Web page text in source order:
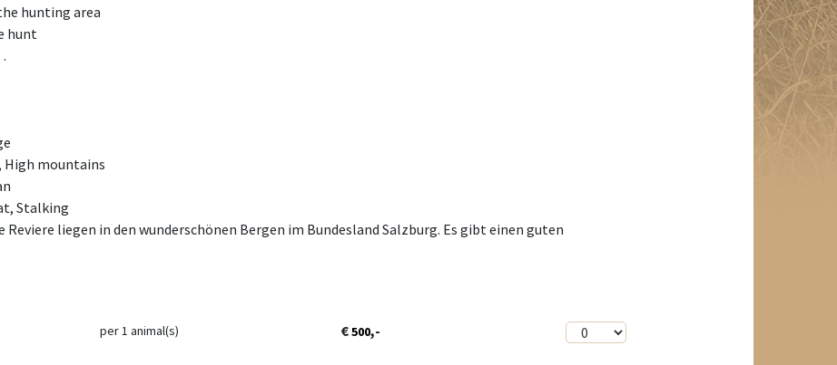
hunting area
hunt
High mountains
Stalking
Reviere liegen in den wunderschönen Bergen im Bundesland Salzburg. Es gibt einen guten
per 1 animal(s) €500,-